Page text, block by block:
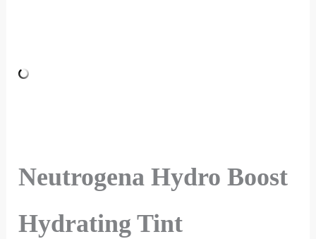
Neutrogena Hydro Boost
Hydrating Tint